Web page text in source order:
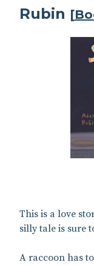
Rubin [
This is a love
silly tale is sure
A raccoon has